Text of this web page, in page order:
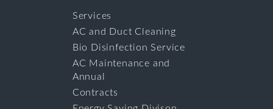
Services
AC and Duct Cleaning
Bio Disinfection Service
AC Maintenance and
Annual
Contracts